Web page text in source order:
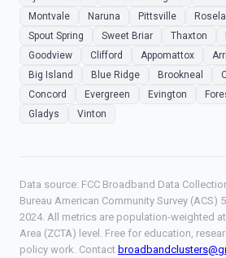
Montvale
Naruna Pittsville
Spout Spring
Sweet Briar Thaxton
Goodview
Clifford Appomattox
Big Island
Blue Ridge Brookneal
Concord
Evergreen Evington
Gladys
Vinton
Data source: FCC Broadband Data
Bureau American Community Survey (ACS)
2024. All metrics are population-weighted
Area (ZCTA) level. Free for education,
policy work. Contact